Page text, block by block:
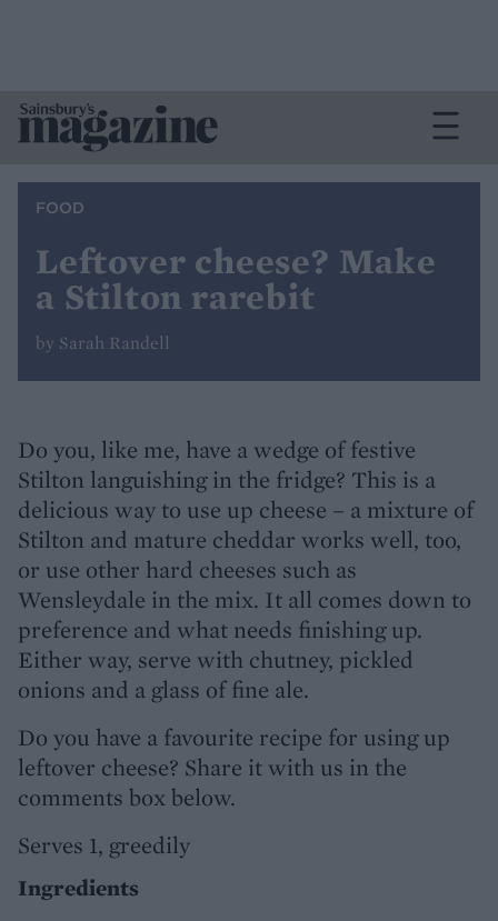
FOOD
Leftover cheese? Make
a Stilton rarebit
by Sarah Randell
Do you, like me, have a wedge of festive
Stilton languishing in the fridge? This is a
delicious way to use up cheese – a mixture of
Stilton and mature cheddar works well, too,
or use other hard cheeses such as
Wensleydale in the mix. It all comes down to
preference and what needs finishing up.
Either way, serve with chutney, pickled
onions and a glass of fine ale.
Do you have a favourite recipe for using up
leftover cheese? Share it with us in the
comments box below.
Serves 1, greedily
Ingredients